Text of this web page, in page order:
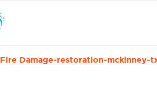
Fire Damage-restoration-mckinney-